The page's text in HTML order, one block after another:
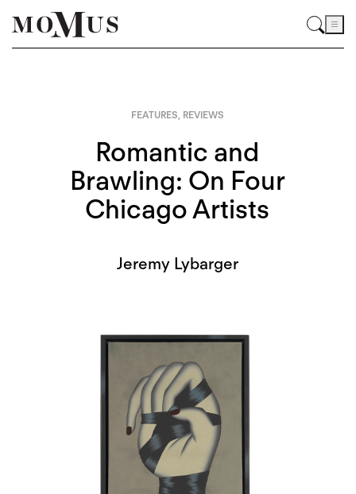
FEATURES REVIEWS
Romantic and
Brawling: On Four
Chicago Artists
Jeremy Lybarger